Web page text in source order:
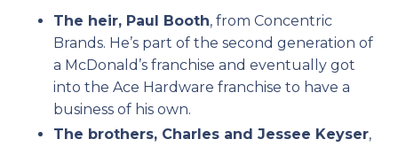
The heir, Paul Booth, from Concentric
Brands. He’s part of the second generation of
a McDonald’s franchise and eventually got
into the Ace Hardware franchise to have a
business of his own.
The brothers, Charles and Jessee Keyser,